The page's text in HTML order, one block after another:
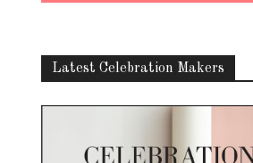
Latest Celebration Makers